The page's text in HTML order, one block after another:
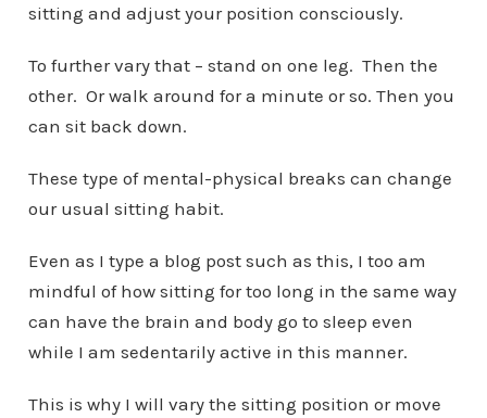
sitting and adjust your position consciously.
To further vary that – stand on one leg. Then the
other. Or walk around for a minute or so. Then you
can sit back down.
These type of mental-physical breaks can change
our usual sitting habit.
Even as I type a blog post such as this, I too am
mindful of how sitting for too long in the same way
can have the brain and body go to sleep even
while I am sedentarily active in this manner.
This is why I will vary the sitting position or move